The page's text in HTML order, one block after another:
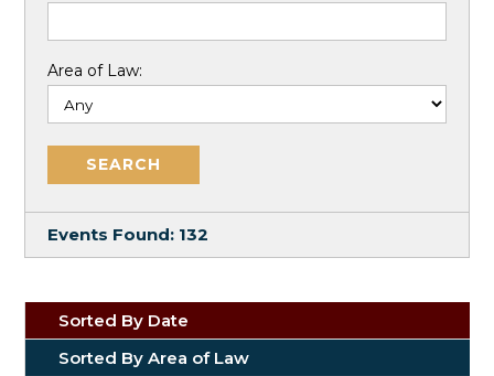
Area of Law:
Events Found: 132
Sorted By Date
Sorted By Area of Law